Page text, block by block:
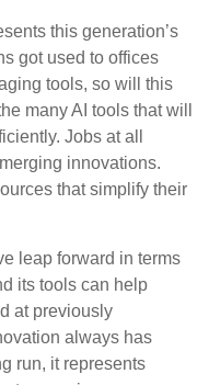
this generation’s
got used to offices
tools, so will this
many AI tools that will
Jobs at all
innovations.
that simplify their
leap forward in terms
its tools can help
at previously
always has
run, it represents